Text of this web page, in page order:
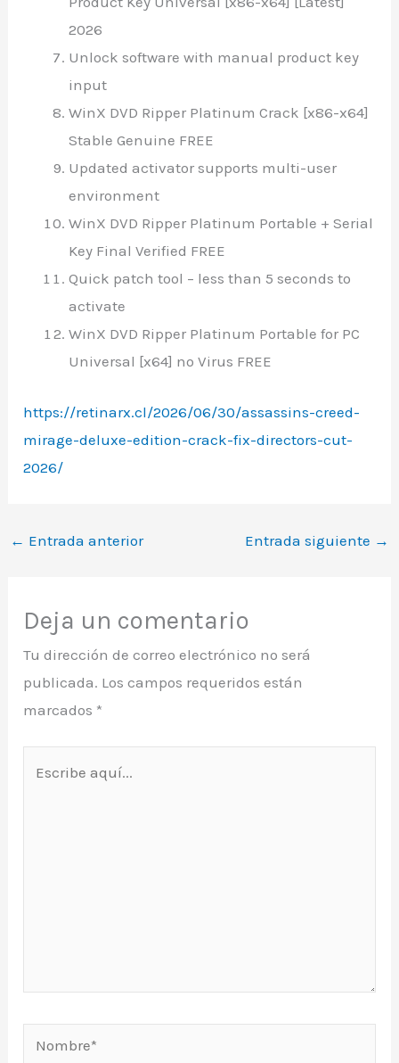
2026
Unlock software with manual product key
input
WinX DVD Ripper Platinum Crack [x86-x64]
Stable Genuine FREE
Updated activator supports multi-user
environment
WinX DVD Ripper Platinum Portable + Serial
Key Final Verified FREE
Quick patch tool – less than 5 seconds to
activate
WinX DVD Ripper Platinum Portable for PC
Universal [x64] no Virus FREE
https://retinarx.cl/2026/06/30/assassins-creed-
mirage-deluxe-edition-crack-fix-directors-cut-
2026/
← Entrada anterior Entrada siguiente →
Deja un comentario
Tu dirección de correo electrónico no será
publicada. Los campos requeridos están
marcados *
Nombre*